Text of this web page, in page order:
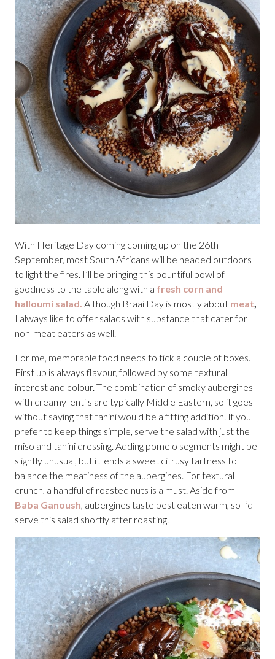
With Heritage Day coming coming up on the 26th
September, most South Africans will be headed outdoors
to light the fires. I’ll be bringing this bountiful bowl of
goodness to the table along with a fresh corn and
halloumi salad. Although Braai Day is mostly about meat,
I always like to offer salads with substance that cater for
non-meat eaters as well.
For me, memorable food needs to tick a couple of boxes.
First up is always flavour, followed by some textural
interest and colour. The combination of smoky aubergines
with creamy lentils are typically Middle Eastern, so it goes
without saying that tahini would be a fitting addition. If you
prefer to keep things simple, serve the salad with just the
miso and tahini dressing. Adding pomelo segments might be
slightly unusual, but it lends a sweet citrusy tartness to
balance the meatiness of the aubergines. For textural
crunch, a handful of roasted nuts is a must. Aside from
Baba Ganoush, aubergines taste best eaten warm, so I’d
serve this salad shortly after roasting.